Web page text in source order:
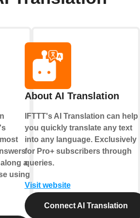
a
using
About AI Translation
IFTTT's AI Translation can help
you quickly translate any text
into any language. Exclusively
for Pro+ subscribers through
queries.
Visit website
Connect AI Translation